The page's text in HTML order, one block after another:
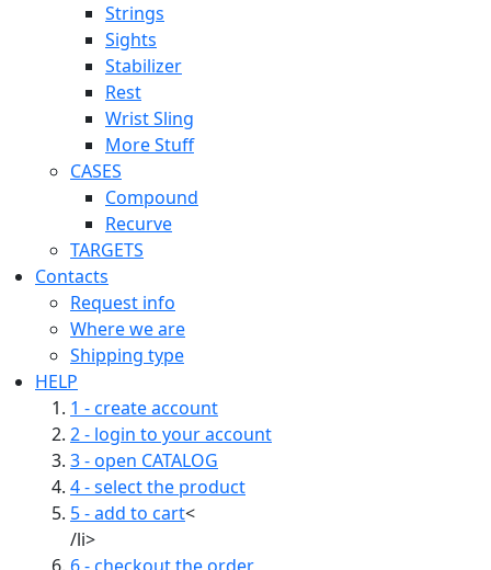
Strings
Sights
Stabilizer
Rest
Wrist Sling
More Stuff
CASES
Compound
Recurve
TARGETS
Contacts
Request info
Where we are
Shipping type
HELP
1 - create account
2 - login to your account
3 - open CATALOG
4 - select the product
5 - add to cart<
/li>